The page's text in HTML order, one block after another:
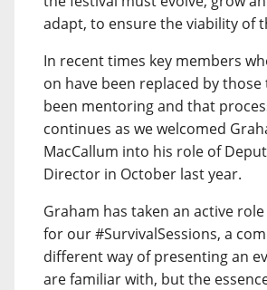
adapt, to ensure the viability of
In recent times key members
on have been replaced by those
been mentoring and that
continues as we welcomed
MacCallum into his role of
Director in October last year.
Graham has taken an active
for our #SurvivalSessions, a
different way of presenting an
are familiar with, but the